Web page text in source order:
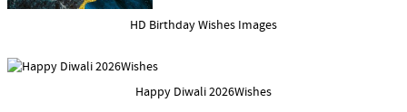
HD Birthday Wishes Images
Happy Diwali 2026Wishes